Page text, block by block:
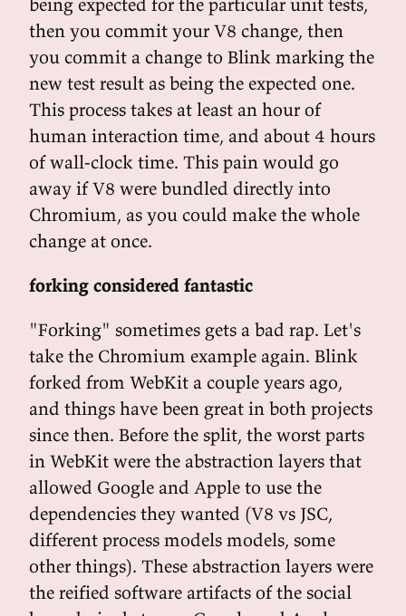
then you commit your V8 change, then
you commit a change to Blink marking the
new test result as being the expected one.
This process takes at least an hour of
human interaction time, and about 4 hours
of wall-clock time. This pain would go
away if V8 were bundled directly into
Chromium, as you could make the whole
change at once.
forking considered fantastic
"Forking" sometimes gets a bad rap. Let's
take the Chromium example again. Blink
forked from WebKit a couple years ago,
and things have been great in both projects
since then. Before the split, the worst parts
in WebKit were the abstraction layers that
allowed Google and Apple to use the
dependencies they wanted (V8 vs JSC,
different process models models, some
other things). These abstraction layers were
the reified software artifacts of the social